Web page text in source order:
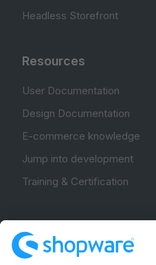
Headless Storefront
Resources
User Documentation
Design Documentation
E-commerce knowledge
Jump into development
Training & Certification
Community Hub